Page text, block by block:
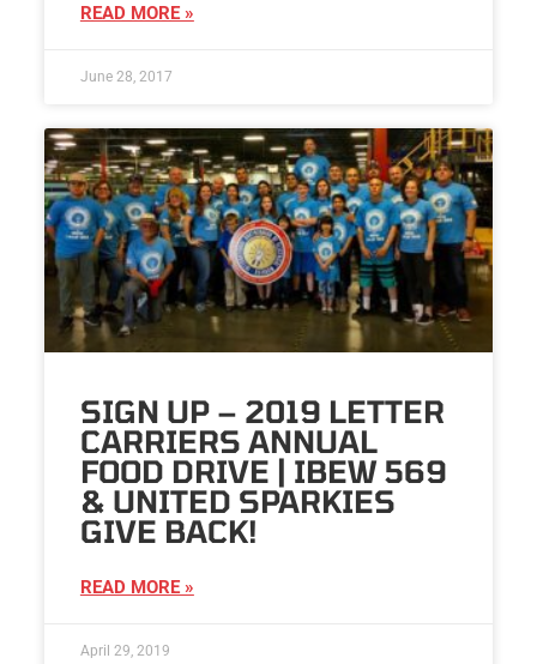
READ MORE »
June 28, 2017
SIGN UP – 2019 LETTER
CARRIERS ANNUAL
FOOD DRIVE | IBEW 569
& UNITED SPARKIES
GIVE BACK!
READ MORE »
April 29, 2019